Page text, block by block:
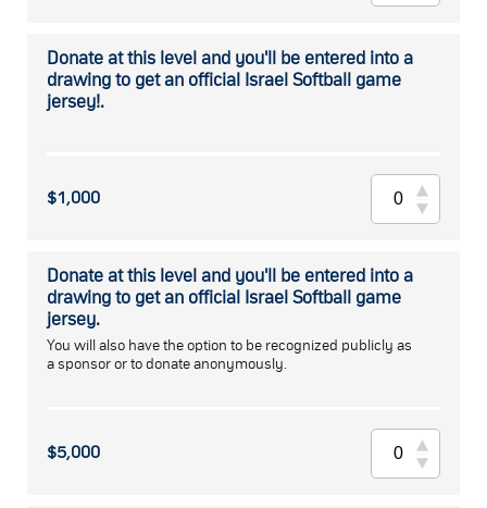
Donate at this level and you'll be entered into a
drawing to get an official Israel Softball game
jersey!.
$1,000
Donate at this level and you'll be entered into a
drawing to get an official Israel Softball game
jersey.
You will also have the option to be recognized publicly as
a sponsor or to donate anonymously.
$5,000